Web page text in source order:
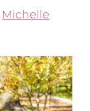
Michelle